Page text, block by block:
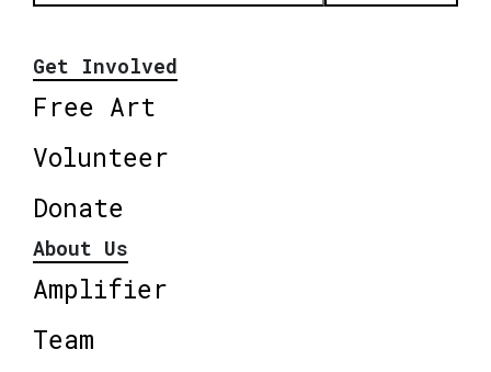
Get Involved
Free Art
Volunteer
Donate
About Us
Amplifier
Team